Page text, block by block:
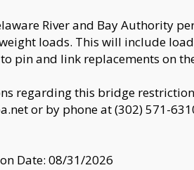
River and Bay Authority
loads. This will include
pin and link replacements on
regarding this bridge
or by phone at (302) 571-
Date: 08/31/2026